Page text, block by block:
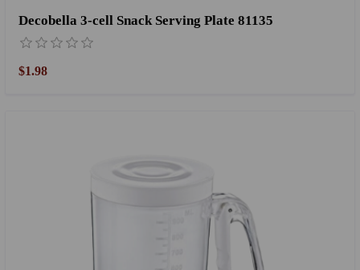
Decobella 3-cell Snack Serving Plate 81135
$1.98